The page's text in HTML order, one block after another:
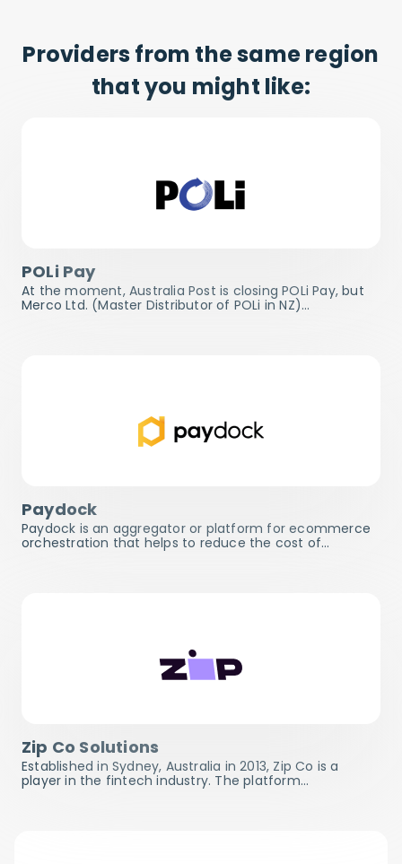
Providers from the same region
that you might like:
POLi Pay
At the moment, Australia Post is closing POLi Pay, but
Merco Ltd. (Master Distributor of POLi in NZ)…
Paydock
Paydock is an aggregator or platform for ecommerce
orchestration that helps to reduce the cost of…
Zip Co Solutions
Established in Sydney, Australia in 2013, Zip Co is a
player in the fintech industry. The platform…